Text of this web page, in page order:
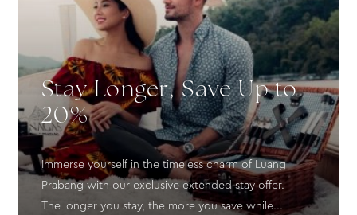
Stay Longer, Save Up to
20%
Immerse yourself in the timeless charm of Luang
Prabang with our exclusive extended stay offer.
The longer you stay, the more you save while...